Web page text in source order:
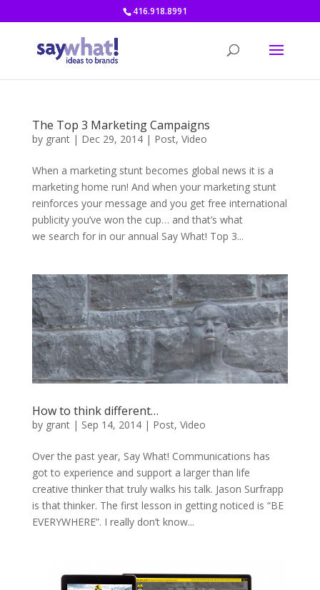
416.918.8991
The Top 3 Marketing Campaigns
by grant| Dec 29, 2014| Post, Video
When a marketing stunt becomes global news it is a
marketing home run! And when your marketing stunt
reinforces your message and you get free international
publicity you’ve won the cup… and that’s what
we search for in our annual Say What! Top 3...
How to think different…
by grant| Sep 14, 2014| Post, Video
Over the past year, Say What! Communications has
got to experience and support a larger than life
creative thinker that truly walks his talk. Jason Surfrapp
is that thinker. The first lesson in getting noticed is “BE
EVERYWHERE”. I really don’t know...